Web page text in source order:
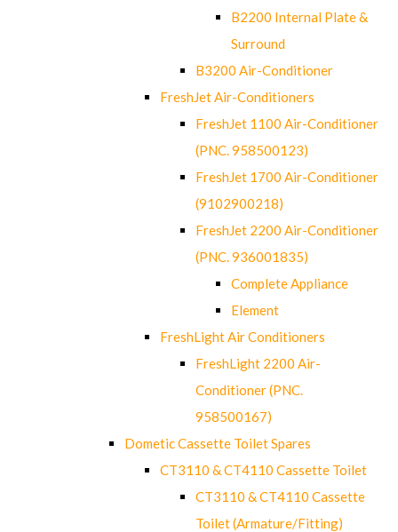
B2200 Internal Plate &
Surround
B3200 Air-Conditioner
FreshJet Air-Conditioners
FreshJet 1100 Air-Conditioner
(PNC. 958500123)
FreshJet 1700 Air-Conditioner
(9102900218)
FreshJet 2200 Air-Conditioner
(PNC. 936001835)
Complete Appliance
Element
FreshLight Air Conditioners
FreshLight 2200 Air-
Conditioner (PNC.
958500167)
Dometic Cassette Toilet Spares
CT3110 & CT4110 Cassette Toilet
CT3110 & CT4110 Cassette
Toilet (Armature/Fitting)